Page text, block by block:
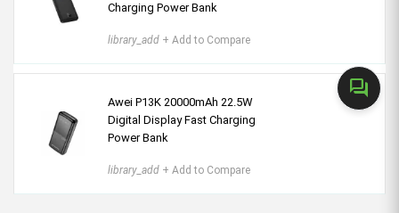
forum
Charging Power Bank
library_add + Add to Compare
Awei P13K 20000mAh 22.5W
Digital Display Fast Charging
Power Bank
library_add + Add to Compare